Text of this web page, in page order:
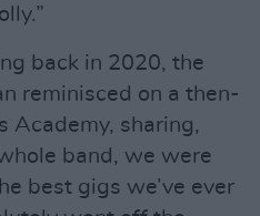
back in 2020, the
reminisced on a then-
Academy, sharing,
band, we were
best gigs we’ve ever